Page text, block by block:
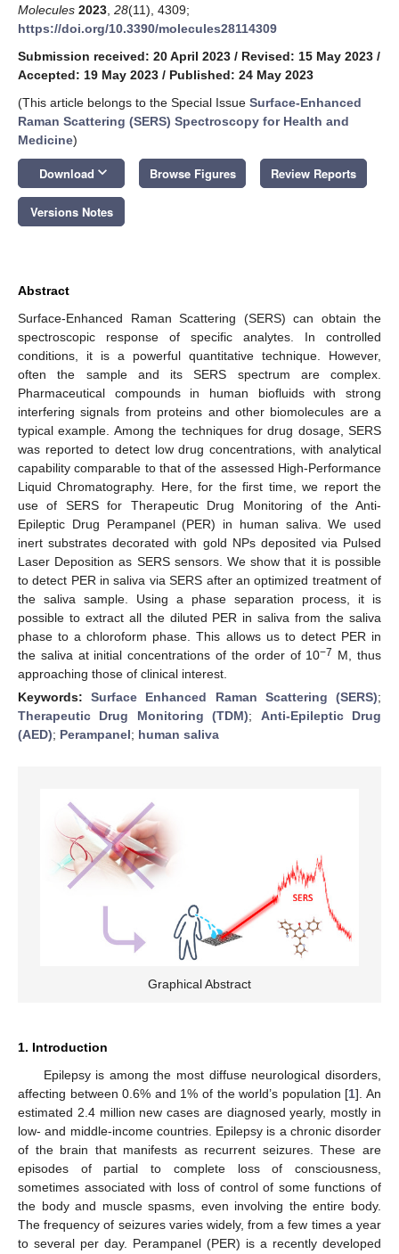
Molecules 2023 28(11), 4309;
https://doi.org/10.3390/molecules28114309
Submission received: 20 April 2023 / Revised: 15 May 2023 /
Accepted: 19 May 2023 / Published: 24 May 2023
(This article belongs to the Special Issue Surface-Enhanced
Raman Scattering (SERS) Spectroscopy for Health and
Medicine)
Download keyboard_arrow_down Browse Figures Review Reports
Versions Notes
Abstract
Surface-Enhanced Raman Scattering (SERS) can obtain the
spectroscopic response of specific analytes. In controlled
conditions, it is a powerful quantitative technique. However,
often the sample and its SERS spectrum are complex.
Pharmaceutical compounds in human biofluids with strong
interfering signals from proteins and other biomolecules are a
typical example. Among the techniques for drug dosage, SERS
was reported to detect low drug concentrations, with analytical
capability comparable to that of the assessed High-Performance
Liquid Chromatography. Here, for the first time, we report the
use of SERS for Therapeutic Drug Monitoring of the Anti-
Epileptic Drug Perampanel (PER) in human saliva. We used
inert substrates decorated with gold NPs deposited via Pulsed
Laser Deposition as SERS sensors. We show that it is possible
to detect PER in saliva via SERS after an optimized treatment of
the saliva sample. Using a phase separation process, it is
possible to extract all the diluted PER in saliva from the saliva
phase to a chloroform phase. This allows us to detect PER in
the saliva at initial concentrations of the order of 10−7 M, thus
approaching those of clinical interest.
Keywords:Surface Enhanced Raman Scattering (SERS);
Therapeutic Drug Monitoring (TDM); Anti-Epileptic Drug
(AED); Perampanel; human saliva
Graphical Abstract
1. Introduction
Epilepsy is among the most diffuse neurological disorders,
affecting between 0.6% and 1% of the world’s population [1]. An
estimated 2.4 million new cases are diagnosed yearly, mostly in
low- and middle-income countries. Epilepsy is a chronic disorder
of the brain that manifests as recurrent seizures. These are
episodes of partial to complete loss of consciousness,
sometimes associated with loss of control of some functions of
the body and muscle spasms, even involving the entire body.
The frequency of seizures varies widely, from a few times a year
to several per day. Perampanel (PER) is a recently developed